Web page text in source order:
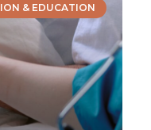
& EDUCATION